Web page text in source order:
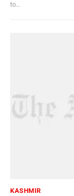
to...
KASHMIR